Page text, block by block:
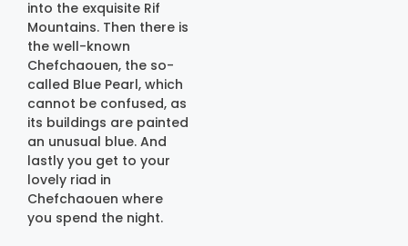
into the exquisite Rif
Mountains. Then there is
the well-known
Chefchaouen, the so-
called Blue Pearl, which
cannot be confused, as
its buildings are painted
an unusual blue. And
lastly you get to your
lovely riad in
Chefchaouen where
you spend the night.